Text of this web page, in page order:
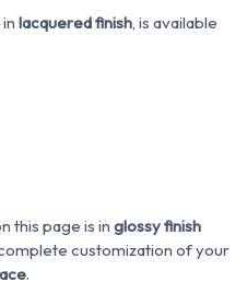
lacquered finish, is available
this page is in glossy finish
customization of your
.